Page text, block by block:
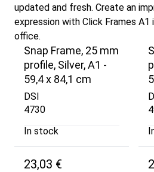
updated and fresh. Create an
expression with Click Frames A1
office.
Snap Frame, 25 mm
profile, Silver, A1 -
59,4 x 84,1 cm
DSI
4730
In stock
23,03 €